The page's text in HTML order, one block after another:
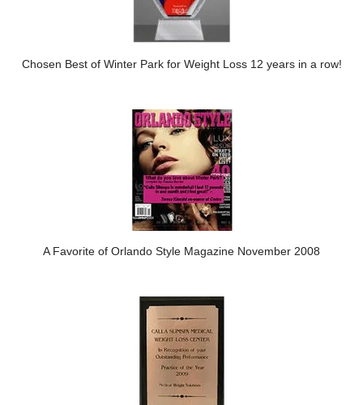
Chosen Best of Winter Park for Weight Loss 12 years in a row!
A Favorite of Orlando Style Magazine November 2008